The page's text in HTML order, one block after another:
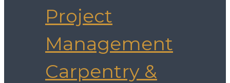
Project
Management
Carpentry &